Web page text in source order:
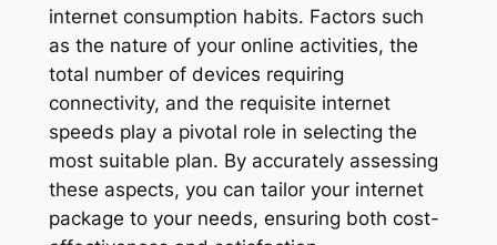
internet consumption habits. Factors such
as the nature of your online activities, the
total number of devices requiring
connectivity, and the requisite internet
speeds play a pivotal role in selecting the
most suitable plan. By accurately assessing
these aspects, you can tailor your internet
package to your needs, ensuring both cost-